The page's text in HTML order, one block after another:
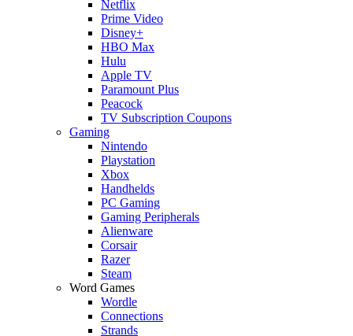
Netflix
Prime Video
Disney+
HBO Max
Hulu
Apple TV
Paramount Plus
Peacock
TV Subscription Coupons
Gaming
Nintendo
Playstation
Xbox
Handhelds
PC Gaming
Gaming Peripherals
Alienware
Corsair
Razer
Steam
Word Games
Wordle
Connections
Strands